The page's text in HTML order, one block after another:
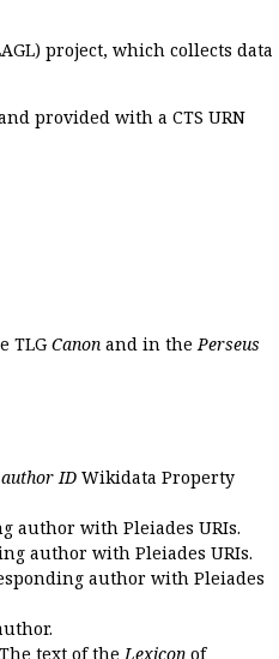
project, which collects data
provided with a CTS URN
TLG Canon and in the Perseus
ID Wikidata Property
author with Pleiades URIs.
author with Pleiades URIs.
author with Pleiades
text of the Lexicon of